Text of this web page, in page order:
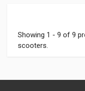
Showing 1 - 9 of 9
scooters.